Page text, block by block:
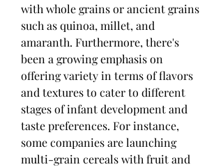
with whole grains or ancient grains
such as quinoa, millet, and
amaranth. Furthermore, there's
been a growing emphasis on
offering variety in terms of flavors
and textures to cater to different
stages of infant development and
taste preferences. For instance,
some companies are launching
multi-grain cereals with fruit and